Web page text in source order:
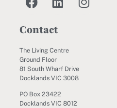
Contact
The Living Centre
Ground Floor
81 South Wharf Drive
Docklands VIC 3008
PO Box 23422
Docklands VIC 8012